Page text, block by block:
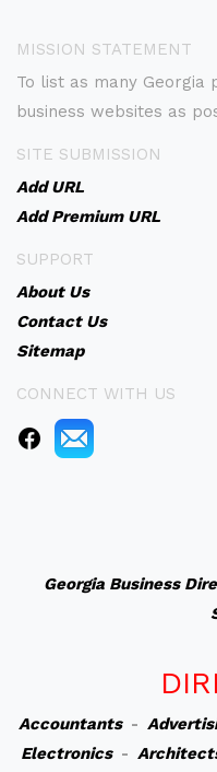
MISSION STATEMENT
To list as many Georgia
business websites as
SITE SUBMISSION
Add URL
Add Premium URL
SUPPORT
About Us
Contact Us
Sitemap
CONNECT WITH US
Georgia Business
Accountants-
Electronics-